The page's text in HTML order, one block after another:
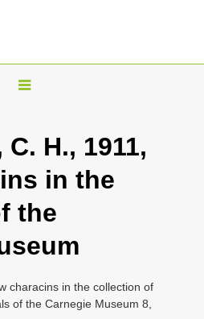
T
g
l
n
a
i
g
H., 1911,
in the
the
characins in the collection of
of the Carnegie Museum 8,